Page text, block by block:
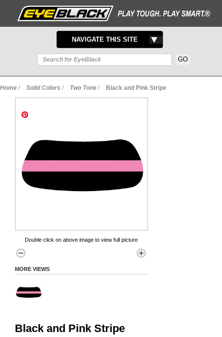
TOGGLE
NAVIGATION
NAVIGATE THIS SITE
Home / Solid Colors / Two Tone / Black and Pink Stripe
Double click on above image to view full picture
MORE VIEWS
Black and Pink Stripe